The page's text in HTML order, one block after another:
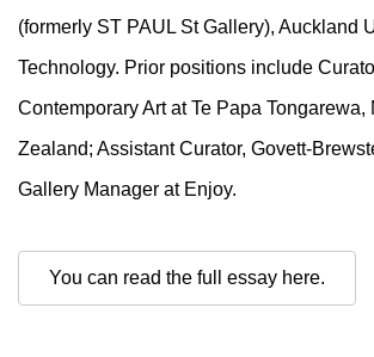
(formerly ST PAUL St Gallery), Auckland
Technology. Prior positions include
Contemporary Art at Te Papa Tongarewa,
Zealand; Assistant Curator, Govett-
Gallery Manager at Enjoy.
You can read the full essay here.